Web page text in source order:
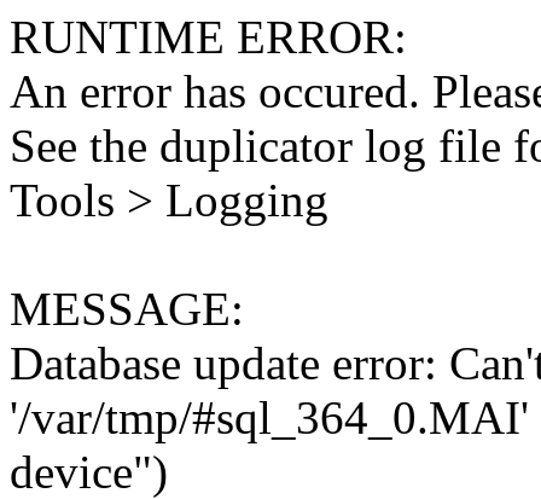
RUNTIME ERROR:
An error has occured.
See the duplicator log file
Tools > Logging
MESSAGE:
Database update error:
'/var/tmp/#sql_364_0.MAI'
device")